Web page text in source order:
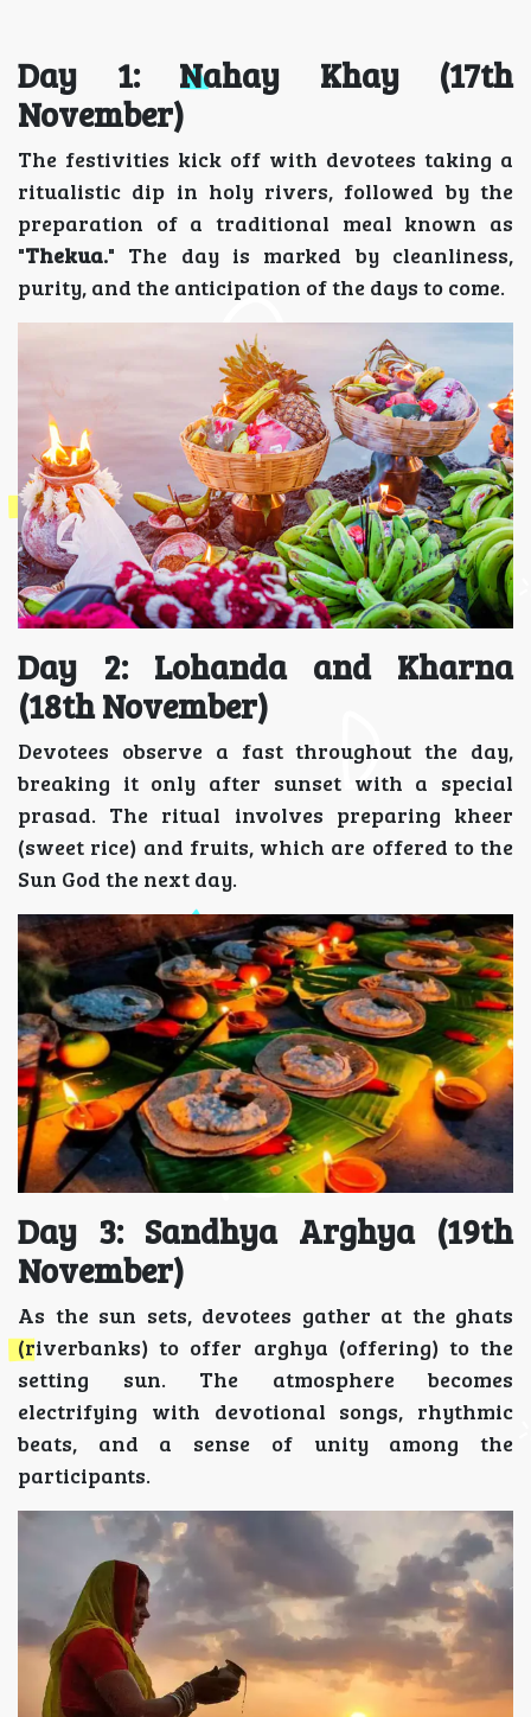
Day 1: Nahay Khay (17th
November)
The festivities kick off with devotees taking a
ritualistic dip in holy rivers, followed by the
preparation of a traditional meal known as
"Thekua." The day is marked by cleanliness,
purity, and the anticipation of the days to come.
Day 2: Lohanda and Kharna
(18th November)
Devotees observe a fast throughout the day,
breaking it only after sunset with a special
prasad. The ritual involves preparing kheer
(sweet rice) and fruits, which are offered to the
Sun God the next day.
Day 3: Sandhya Arghya (19th
November)
As the sun sets, devotees gather at the ghats
(riverbanks) to offer arghya (offering) to the
setting sun. The atmosphere becomes
electrifying with devotional songs, rhythmic
beats, and a sense of unity among the
participants.